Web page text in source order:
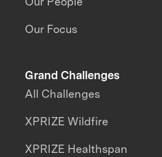
Our Focus
Grand Challenges
All Challenges
XPRIZE Wildfire
XPRIZE Healthspan